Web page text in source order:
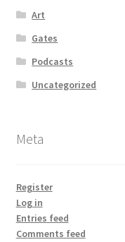
Art
Gates
Podcasts
Uncategorized
Meta
Register
Log in
Entries feed
Comments feed